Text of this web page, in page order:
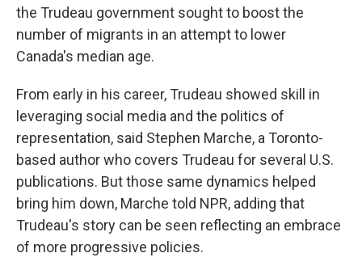
the Trudeau government sought to boost the
number of migrants in an attempt to lower
Canada's median age.
From early in his career, Trudeau showed skill in
leveraging social media and the politics of
representation, said Stephen Marche, a Toronto-
based author who covers Trudeau for several U.S.
publications. But those same dynamics helped
bring him down, Marche told NPR, adding that
Trudeau's story can be seen reflecting an embrace
of more progressive policies.